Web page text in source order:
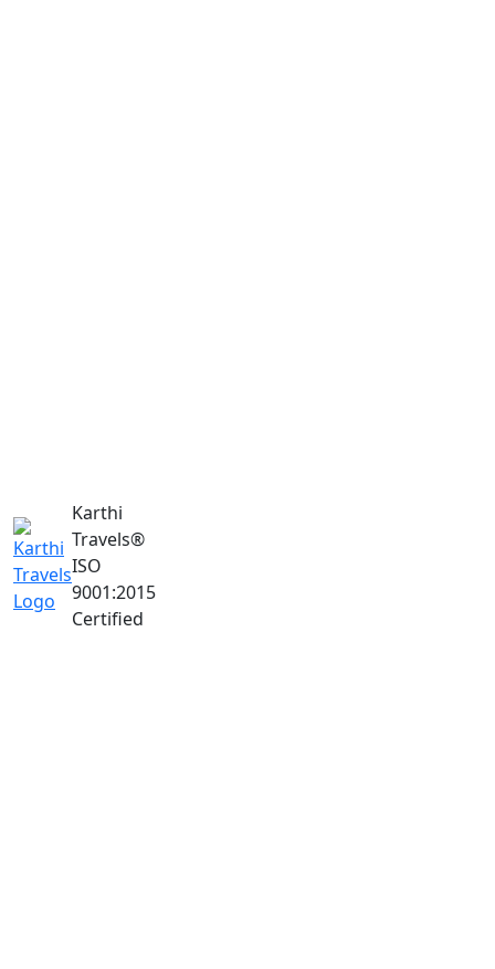
Karthi
Travels®
ISO
9001:2015
Certified